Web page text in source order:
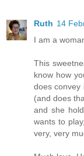
Ruth 14
I am a
This
know how
does convey
(and does
and she
wants to
very, very